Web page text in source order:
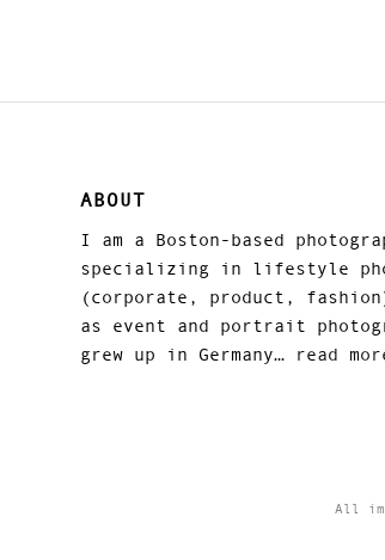
ABOUT
I am a Boston-based
specializing in lifestyle
(corporate, product,
as event and portrait
grew up in Germany…
read
All